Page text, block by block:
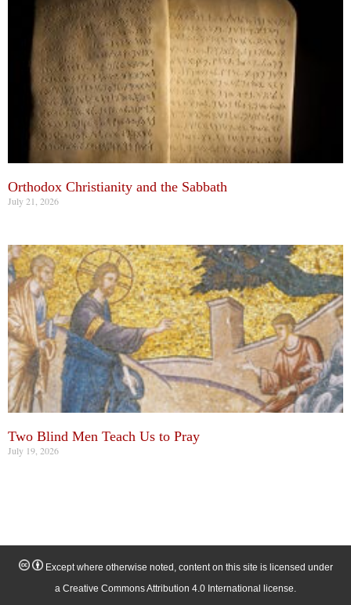
Orthodox Christianity and the Sabbath
July 21, 2026
Two Blind Men Teach Us to Pray
July 19, 2026
Except where otherwise noted, content on this site is licensed under
a Creative Commons Attribution 4.0 International license.